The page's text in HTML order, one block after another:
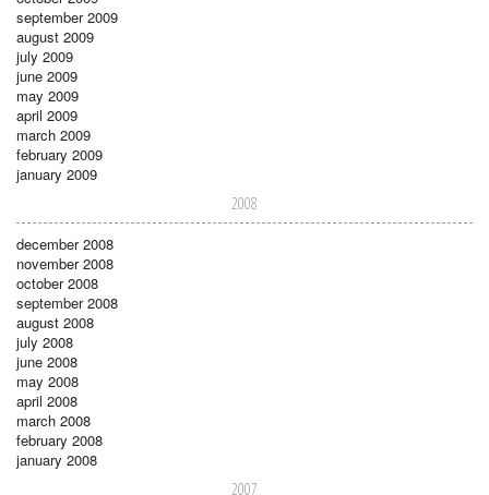
september 2009
august 2009
july 2009
june 2009
may 2009
april 2009
march 2009
february 2009
january 2009
2008
december 2008
november 2008
october 2008
september 2008
august 2008
july 2008
june 2008
may 2008
april 2008
march 2008
february 2008
january 2008
2007